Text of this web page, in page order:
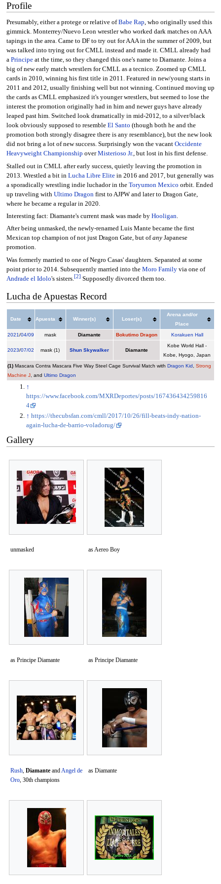
Profile
Presumably, either a protege or relative ofBabe Rap, who originally used this
gimmick. Monterrey/Nuevo Leon wrestler who worked dark matches on AAA
tapings in the area. Came to DF to try out for AAA in the summer of 2009, but
was talked into trying out for CMLL instead and made it. CMLL already had
a Principeat the time, so they changed this one's name to Diamante. Joins a
big of new early match wrestlers for CMLL as a tecnico. Zoomed up CMLL
cards in 2010, winning his first title in 2011. Featured in new/young starts in
2011 and 2012, usually finishing well but not winning. Continued moving up
the cards as CMLL emphasized it's younger wrestlers, but seemed to lose the
interest the promotion originally had in him and newer guys have already
leaped past him. Switched look dramatically in mid-2012, to a silver/black
look obviously supposed to resemble El Santo (though both he and the
promotion both strongly disagree there is any resemblance), but the new look
did not bring a lot of new success. Surprisingly won the vacant Occidente
Heavyweight Championship overMisterioso Jr., but lost in his first defense.
Stalled out in CMLL after early success, quietly leaving the promotion in
2013. Wrestled a bit in Lucha Libre Elitein 2016 and 2017, but generally was
a sporadically wrestling indie luchador in the Toryumon Mexico orbit. Ended
up traveling with Ultimo Dragon first to AJPW and later to Dragon Gate,
where he became a regular in 2020.
Interesting fact: Diamante's current mask was made by Hooligan.
After being unmasked, the newly-renamed Luis Mante became the first
Mexican top champion of not just Dragon Gate, but ofanyJapanese
promotion.
Was formerly married to one of Negro Casas' daughters. Separated at some
point prior to 2014. Subsequently married into the Moro Familyvia one of
Andrade el Idolo's sisters.[2] Supposedly divorced them too.
Lucha de Apuestas Record
Date Apuesta Winner(s) Loser(s)
Arena and/or
Place
2021/04/09 mask Diamante Bokutimo Dragon Korakuen Hall
2023/07/02 mask (1) Shun Skywalker Diamante
Kobe World Hall -
Kobe, Hyogo, Japan
(1)Mascara Contra Mascara Five Way Steel Cage Survival Match with Dragon Kid
Strong
Machine J, and Ultimo Dragon
↑
https://www.facebook.com/MXRDeportes/posts/167436434259816
4
↑ https://thecubsfan.com/cmll/2017/10/26/fill-beats-indy-nation-
again-lucha-de-barrio-voladorug/
Gallery
unmasked as Aereo Boy
as Principe Diamante as Principe Diamante
Rush, Diamanteand Angel de
Oro, 30th champions
as Diamante